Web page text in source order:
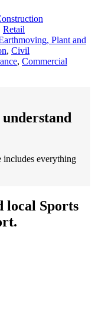
Retail
Plant and
, Civil
, Commercial
includes everything
local Sports